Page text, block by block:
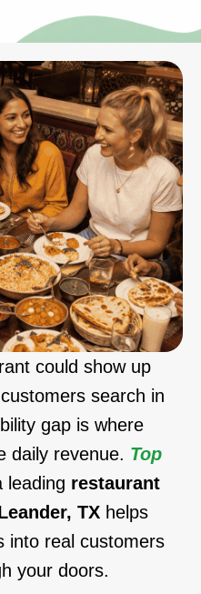
could show up
search in
gap is where
daily revenue. Top
leading restaurant
TX helps
into real customers
your doors.